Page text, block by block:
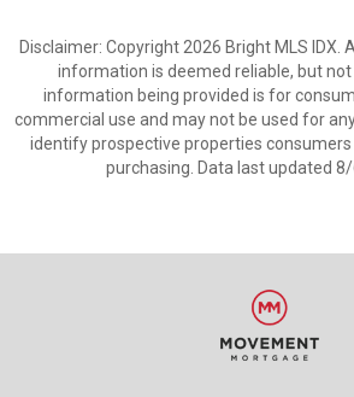
Disclaimer: Copyright 2026 Bright MLS IDX.
information is deemed reliable, but
information being provided is for
commercial use and may not be used for
identify prospective properties
purchasing. Data last updated